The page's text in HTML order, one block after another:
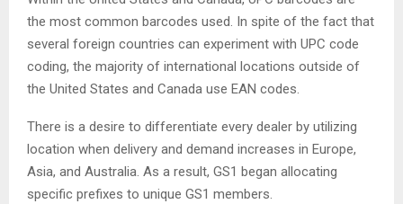
the most common barcodes used. In spite of the fact that
several foreign countries can experiment with UPC code
coding, the majority of international locations outside of
the United States and Canada use EAN codes.
There is a desire to differentiate every dealer by utilizing
location when delivery and demand increases in Europe,
Asia, and Australia. As a result, GS1 began allocating
specific prefixes to unique GS1 members.